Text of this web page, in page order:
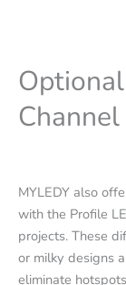
Channel
MYLEDY also
with the Profile
projects. These
or milky designs
eliminate